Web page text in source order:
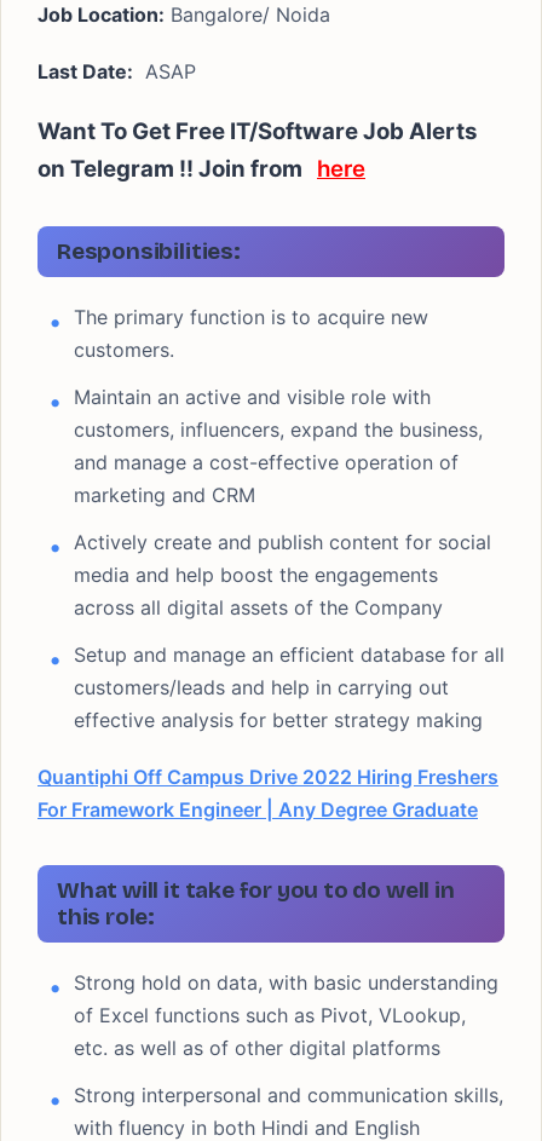
Job Location: Bangalore/ Noida
Last Date: ASAP
Want To Get Free IT/Software Job Alerts
on Telegram !! Join from here
Responsibilities:
The primary function is to acquire new
customers.
Maintain an active and visible role with
customers, influencers, expand the business,
and manage a cost-effective operation of
marketing and CRM
Actively create and publish content for social
media and help boost the engagements
across all digital assets of the Company
Setup and manage an efficient database for all
customers/leads and help in carrying out
effective analysis for better strategy making
Quantiphi Off Campus Drive 2022 Hiring Freshers
For Framework Engineer | Any Degree Graduate
What will it take for you to do well in
this role:
Strong hold on data, with basic understanding
of Excel functions such as Pivot, VLookup,
etc. as well as of other digital platforms
Strong interpersonal and communication skills,
with fluency in both Hindi and English